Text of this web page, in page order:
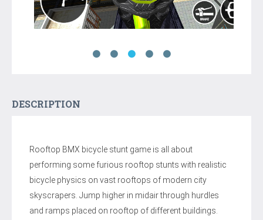
DESCRIPTION
Rooftop BMX bicycle stunt game is all about
performing some furious rooftop stunts with realistic
bicycle physics on vast rooftops of modern city
skyscrapers. Jump higher in midair through hurdles
and ramps placed on rooftop of different buildings.